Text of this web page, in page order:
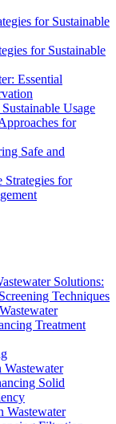
for Sustainable
for Sustainable
Essential
Usage
for
Safe and
Strategies for
Solutions:
Techniques
Treatment
Wastewater
Solid
Wastewater